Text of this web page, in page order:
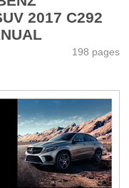
2017 C292
198 pages